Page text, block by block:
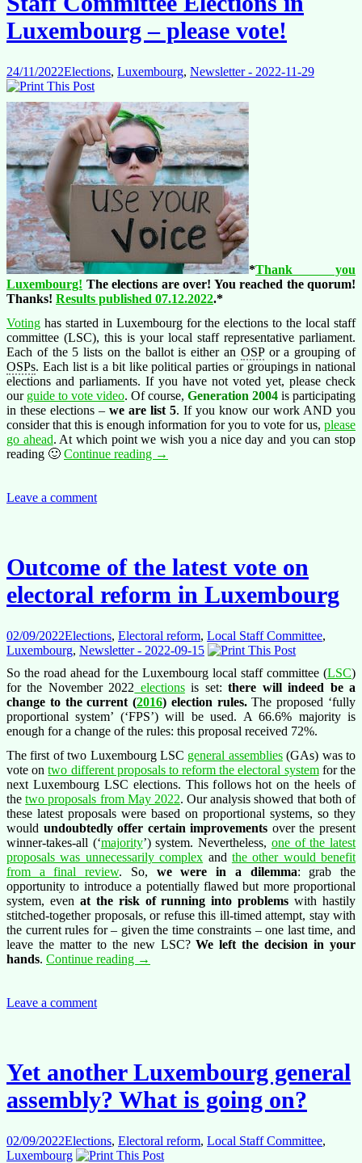
Luxembourg – please vote!
24/11/2022Elections, Luxembourg, Newsletter - 2022-11-29
*Thank you
Luxembourg! The elections are over! You reached the quorum!
Thanks! Results published 07.12.2022.*
Voting has started in Luxembourg for the elections to the local staff
committee (LSC), this is your local staff representative parliament.
Each of the 5 lists on the ballot is either an OSPor a grouping of
OSPs. Each list is a bit like political parties or groupings in national
elections and parliaments. If you have not voted yet, please check
our guide to vote video. Of course, Generation 2004 is participating
in these elections – we are list 5. If you know our work AND you
consider that this is enough information for you to vote for us, please
go ahead. At which point we wish you a nice day and you can stop
reading 🙂 Continue reading Staff
→
Leave a comment
Outcome of the latest vote on
electoral reform in Luxembourg
02/09/2022Elections, Electoral reform, Local Staff Committee,
Luxembourg, Newsletter - 2022-09-15
So the road ahead for the Luxembourg local staff committee (LSC)
for the November 2022 electionsis set: there will indeed be a
change to thecurrent (2016) election rules.The proposed ‘fully
proportional system’ (‘FPS’) will be used. A 66.6% majority is
enough for a change of the rules: this proposal received 72%.
The first of two Luxembourg LSC general assemblies(GAs) was to
vote ontwo different proposals to reform the electoral systemfor the
next Luxembourg LSC elections. This follows hot on the heels of
thetwo proposals from May 2022. Our analysis showed that both of
these latest proposals were based on proportional systems, so they
would undoubtedly offer certain improvements over the present
winner-takes-all (‘majority’) system. Nevertheless, one of the latest
proposals was unnecessarily complex and the other would benefit
from a final review. So, we were in a dilemma: grab the
opportunity to introduce a potentially flawed but more proportional
system, even at the risk of running into problems with hastily
stitched-together proposals, or refuse this ill-timed attempt, stay with
the current rules for – given the time constraints – one last time, and
leave the matter to the new LSC?We left the decision in your
hands. Continue reading Outcome
Luxembourg
→
Leave a comment
Yet another Luxembourg general
assembly? What is going on?
02/09/2022Elections, Electoral reform, Local Staff Committee,
Luxembourg